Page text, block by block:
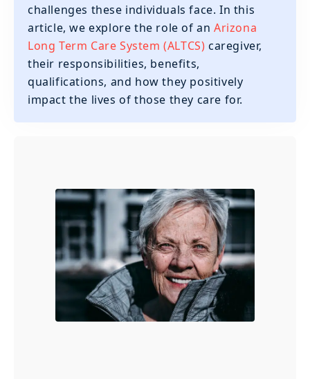
challenges these individuals face. In this
article, we explore the role of anArizona
Long Term Care System (ALTCS) caregiver,
their responsibilities, benefits,
qualifications, and how they positively
impact the lives of those they care for.